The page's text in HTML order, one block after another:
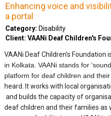
Enhancing voice and
a portal
Category: Disability
Client: VAANi Deaf Children's
VAANi Deaf Children’s Foundation
in Kolkata. VAANi stands for
platform for deaf children and
heard. It works with local
and builds the capacity of
deaf children and their families as